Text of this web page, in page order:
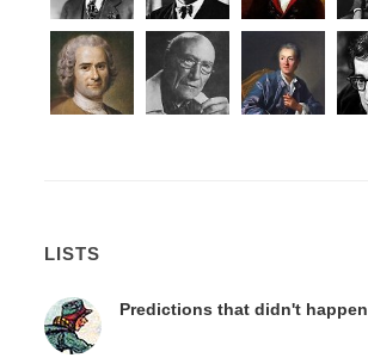
LISTS
Predictions that didn't happen